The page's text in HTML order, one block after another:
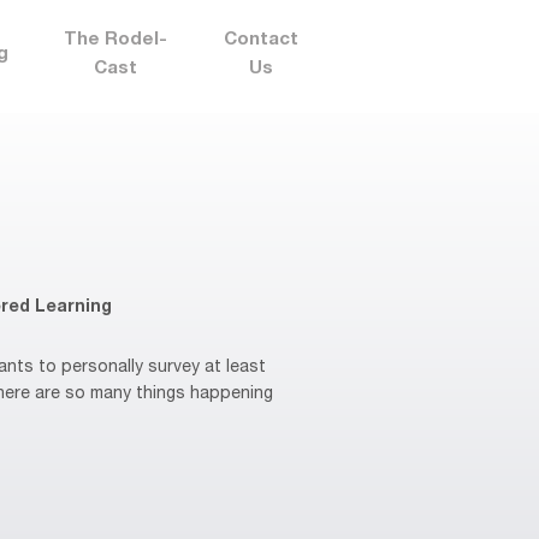
The Rodel-
Cast
Contact
Us
Learning
to personally survey at least
are so many things happening